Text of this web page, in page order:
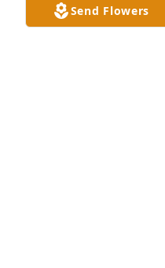
Send Flowers